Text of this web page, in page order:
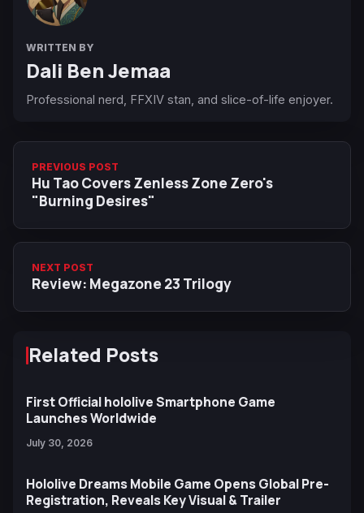
WRITTEN BY
Dali Ben Jemaa
Professional nerd, FFXIV stan, and slice-of-life enjoyer.
PREVIOUS POST
Hu Tao Covers Zenless Zone Zero's
"Burning Desires"
NEXT POST
Review: Megazone 23 Trilogy
Related Posts
First Official hololive Smartphone Game
Launches Worldwide
July 30, 2026
Hololive Dreams Mobile Game Opens Global Pre-
Registration, Reveals Key Visual & Trailer